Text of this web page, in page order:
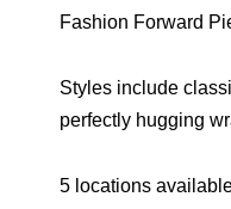
Fashion Forward
Styles include
perfectly hugging
5 locations